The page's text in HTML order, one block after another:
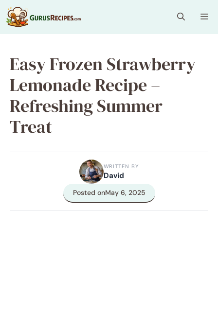
Skip
to
content
Easy Frozen Strawberry
Lemonade Recipe –
Refreshing Summer
Treat
WRITTEN BY
David
Posted onMay 6, 2025